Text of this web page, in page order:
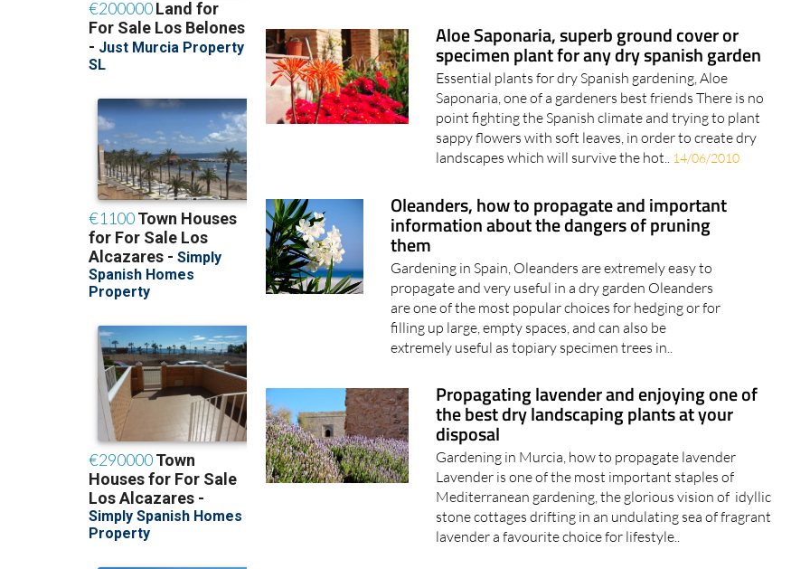
Aloe Saponaria, superb ground cover or
specimen plant for any dry spanish garden
Essential plants for dry Spanish gardening, Aloe
Saponaria, one of a gardeners best friends There is no
point fighting the Spanish climate and trying to plant
sappy flowers with soft leaves, in order to create dry
landscapes which will survive the hot.. 14/06/2010
Oleanders, how to propagate and important
information about the dangers of pruning
them
Gardening in Spain, Oleanders are extremely easy to
propagate and very useful in a dry garden Oleanders
are one of the most popular choices for hedging or for
filling up large, empty spaces, and can also be
extremely useful as topiary specimen trees in..
Propagating lavender and enjoying one of
the best dry landscaping plants at your
disposal
Gardening in Murcia, how to propagate lavender
Lavender is one of the most important staples of
Mediterranean gardening, the glorious vision of idyllic
stone cottages drifting in an undulating sea of fragrant
lavender a favourite choice for lifestyle..